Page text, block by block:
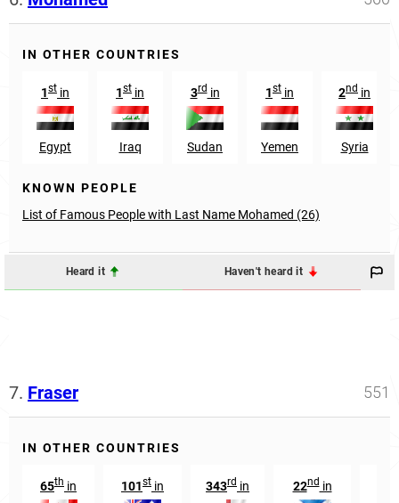
IN OTHER COUNTRIES
1st in
Egypt
1st in
Iraq
3rdin
Sudan
1st in
Yemen
2nd in
Syria
KNOWN PEOPLE
List of Famous People with Last Name Mohamed (26)
Heard it Haven't heard it
7. Fraser 551
IN OTHER COUNTRIES
65th in 101st in 343rd in 22ndin